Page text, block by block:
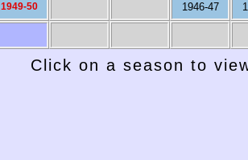
1949-50 1946-47
Click on a season to